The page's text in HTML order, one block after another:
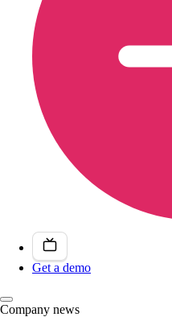
Get a demo
Company news